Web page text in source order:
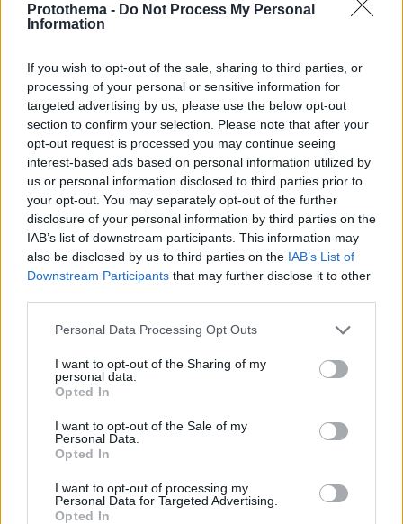
Protothema - Do Not Process My Personal
Information
If you wish to opt-out of the sale, sharing to third parties, or
processing of your personal or sensitive information for
targeted advertising by us, please use the below opt-out
section to confirm your selection. Please note that after your
opt-out request is processed you may continue seeing
interest-based ads based on personal information utilized by
us or personal information disclosed to third parties prior to
your opt-out. You may separately opt-out of the further
disclosure of your personal information by third parties on the
IAB’s list of downstream participants. This information may
also be disclosed by us to third parties on the IAB’s List of
Downstream Participants that may further disclose it to other
Please note that this website/app uses one or more Google
not limited to your visit or usage behaviour. You may click to
grant or deny consent to Google and its third-party tags to
use your data for below specified purposes in below Google
consent section.
Personal Data Processing Opt Outs
I want to opt-out of the Sharing of my
personal data.
Opted In
I want to opt-out of the Sale of my
Personal Data.
Opted In
I want to opt-out of processing my
Personal Data for Targeted Advertising.
Opted In
Η διαταραχή ελλειμματικής προσοχής
υπερκινητικότητας στην ηλικία των δέκα συσχετίζεται
εγκεφάλου σε μεγαλύτερη ηλικία υποστηρίζει νέα
μελέτη
25.02.2020, 12:35